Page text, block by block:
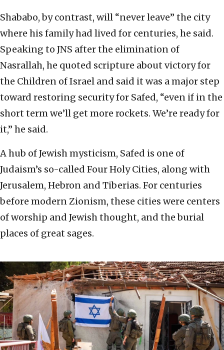
Shababo, by contrast, will “never leave” the city
where his family had lived for centuries, he said.
Speaking to JNS after the elimination of
Nasrallah, he quoted scripture about victory for
the Children of Israel and said it was a major step
toward restoring security for Safed, “even if in the
short term we’ll get more rockets. We’re ready for
it,” he said.
A hub of Jewish mysticism, Safed is one of
Judaism’s so-called Four Holy Cities, along with
Jerusalem, Hebron and Tiberias. For centuries
before modern Zionism, these cities were centers
of worship and Jewish thought, and the burial
places of great sages.